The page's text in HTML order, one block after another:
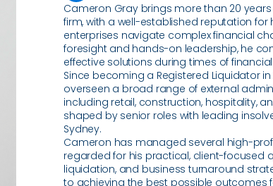
Cameron Gray brings more than 20
firm, with a well-established reputation
enterprises navigate complex financial
foresight and hands-on leadership, he
effective solutions during times of
Since becoming a Registered Liquidator
overseen a broad range of external
including retail, construction, hospitality,
shaped by senior roles with leading
Sydney.
Cameron has managed several high-
regarded for his practical, client-focused
liquidation, and business turnaround
to achieving the best possible outcomes